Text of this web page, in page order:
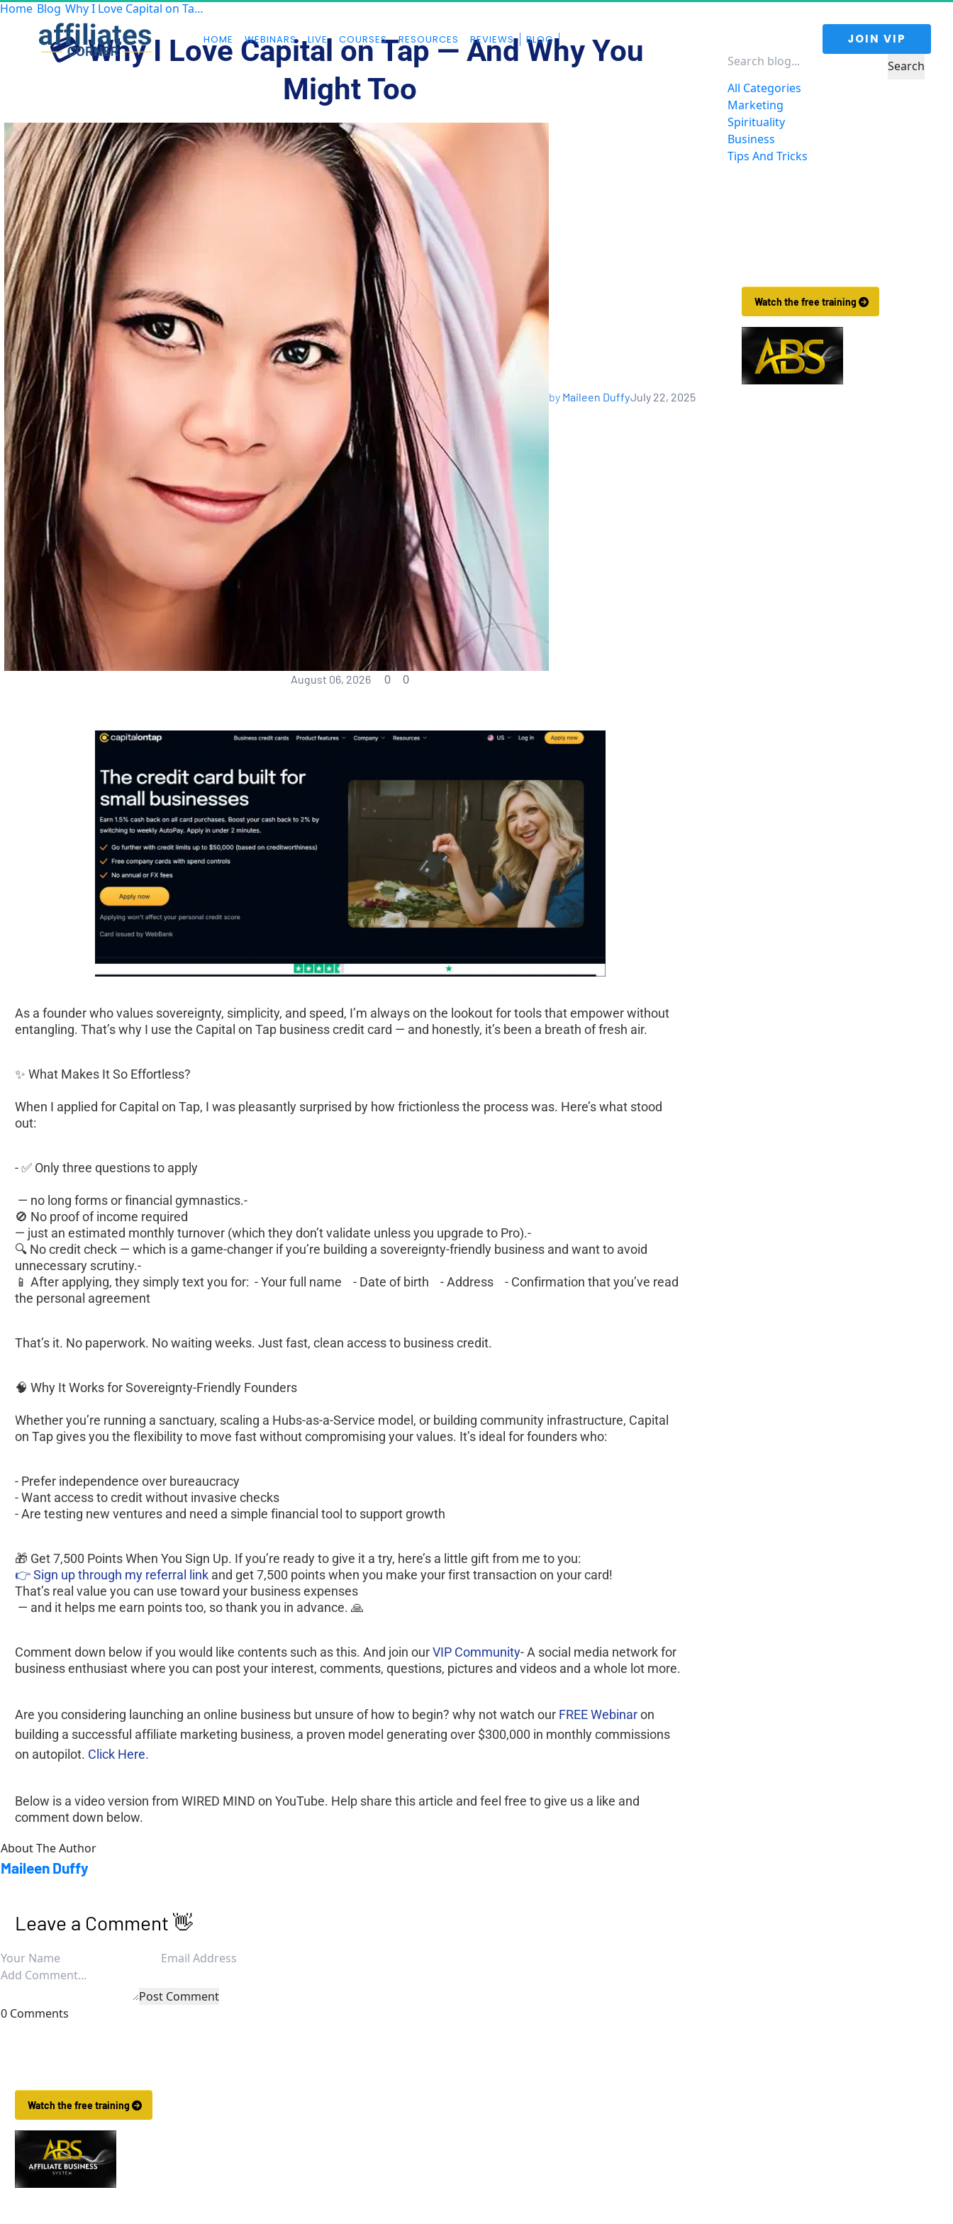
HOME WEBINARS LIVE COURSES RESOURCES REVIEWS BLOG JOIN VIP
Home Blog Why I Love Capital on Tap — And Why You Might Too
💳 Why I Love Capital on Tap — And Why You
Might Too
by Maileen DuffyJuly 22, 2025
August 06, 2026 0 0
As a founder who values sovereignty, simplicity, and speed, I’m always on the lookout for tools that empower without
entangling. That’s why I use the Capital on Tap business credit card — and honestly, it’s been a breath of fresh air.
✨ What Makes It So Effortless?
When I applied for Capital on Tap, I was pleasantly surprised by how frictionless the process was. Here’s what stood
out:
- ✅ Only three questions to apply
— no long forms or financial gymnastics.-
🚫 No proof of income required
— just an estimated monthly turnover (which they don’t validate unless you upgrade to Pro).-
🔍 No credit check — which is a game-changer if you’re building a sovereignty-friendly business and want to avoid
unnecessary scrutiny.-
📱 After applying, they simply text you for:  - Your full name    - Date of birth    - Address    - Confirmation that you’ve read
the personal agreement
That’s it. No paperwork. No waiting weeks. Just fast, clean access to business credit.
🧠 Why It Works for Sovereignty-Friendly Founders
Whether you’re running a sanctuary, scaling a Hubs-as-a-Service model, or building community infrastructure, Capital
on Tap gives you the flexibility to move fast without compromising your values. It’s ideal for founders who:
- Prefer independence over bureaucracy
- Want access to credit without invasive checks
- Are testing new ventures and need a simple financial tool to support growth
🎁 Get 7,500 Points When You Sign Up. If you’re ready to give it a try, here’s a little gift from me to you:
👉 Sign up through my referral link and get 7,500 points when you make your first transaction on your card!
That’s real value you can use toward your business expenses
— and it helps me earn points too, so thank you in advance. 🙏
Comment down below if you would like contents such as this. And join our VIP Community- A social media network for
business enthusiast where you can post your interest, comments, questions, pictures and videos and a whole lot more.
Are you considering launching an online business but unsure of how to begin? why not watch our FREE Webinar on
building a successful affiliate marketing business, a proven model generating over $300,000 in monthly commissions
on autopilot. Click Here.
Below is a video version from WIRED MIND on YouTube. Help share this article and feel free to give us a like and
comment down below.
About The Author
Maileen Duffy
Leave a Comment 👋
Post Comment
0 Comments
Watch the free training
Search
All Categories
Marketing
Spirituality
Business
Tips And Tricks
Watch the free training